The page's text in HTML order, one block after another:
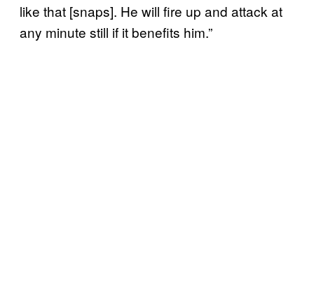
like that [snaps]. He will fire up and attack at
any minute still if it benefits him.”